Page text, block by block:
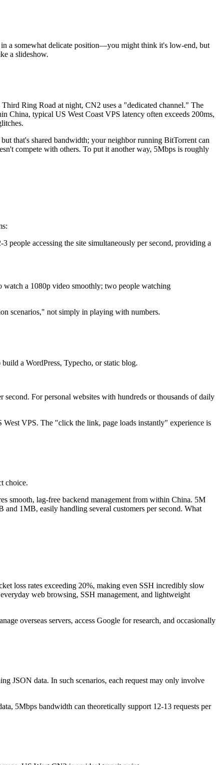
a somewhat delicate position—you might think it's low-end, but
a slideshow.
Ring Road at night, CN2 uses a "dedicated channel." The
China, typical US West Coast VPS latency often exceeds 200ms,
that's shared bandwidth; your neighbor running BitTorrent can
compete with others. To put it another way, 5Mbps is roughly
accessing the site simultaneously per second, providing a
a 1080p video smoothly; two people watching
scenarios," not simply in playing with numbers.
a WordPress, Typecho, or static blog.
For personal websites with hundreds or thousands of daily
VPS. The "click the link, page loads instantly" experience is
choice.
smooth, lag-free backend management from within China. 5M
1MB, easily handling several customers per second. What
loss rates exceeding 20%, making even SSH incredibly slow
web browsing, SSH management, and lightweight
overseas servers, access Google for research, and occasionally
JSON data. In such scenarios, each request may only involve
5Mbps bandwidth can theoretically support 12-13 requests per